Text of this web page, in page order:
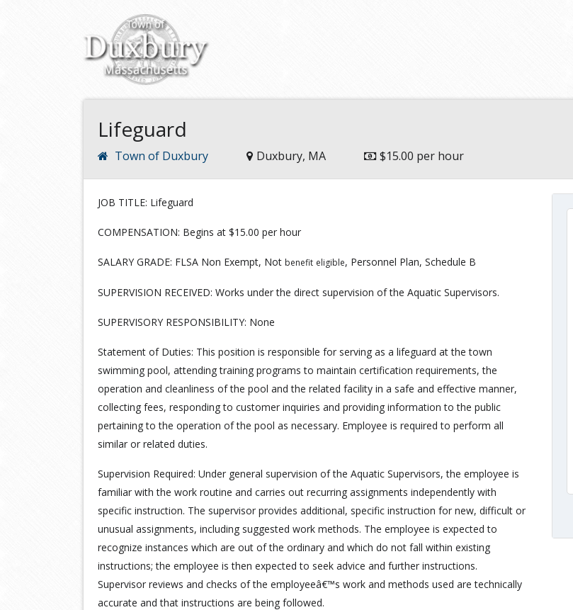
Lifeguard
Town of Duxbury Duxbury, MA $15.00 per hour
JOB TITLE: Lifeguard
COMPENSATION: Begins at $15.00 per hour
SALARY GRADE: FLSA Non Exempt, Not benefit eligible, Personnel Plan, Schedule B
SUPERVISION RECEIVED: Works under the direct supervision of the Aquatic Supervisors.
SUPERVISORY RESPONSIBILITY: None
Statement of Duties: This position is responsible for serving as a lifeguard at the town
swimming pool, attending training programs to maintain certification requirements, the
operation and cleanliness of the pool and the related facility in a safe and effective manner,
collecting fees, responding to customer inquiries and providing information to the public
pertaining to the operation of the pool as necessary. Employee is required to perform all
similar or related duties.
Supervision Required: Under general supervision of the Aquatic Supervisors, the employee is
familiar with the work routine and carries out recurring assignments independently with
specific instruction. The supervisor provides additional, specific instruction for new, difficult or
unusual assignments, including suggested work methods. The employee is expected to
recognize instances which are out of the ordinary and which do not fall within existing
instructions; the employee is then expected to seek advice and further instructions.
Supervisor reviews and checks of the employeeâ€™s work and methods used are technically
accurate and that instructions are being followed.